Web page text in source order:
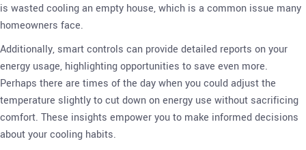
is wasted cooling an empty house, which is a common issue many
homeowners face.
Additionally, smart controls can provide detailed reports on your
energy usage, highlighting opportunities to save even more.
Perhaps there are times of the day when you could adjust the
temperature slightly to cut down on energy use without sacrificing
comfort. These insights empower you to make informed decisions
about your cooling habits.